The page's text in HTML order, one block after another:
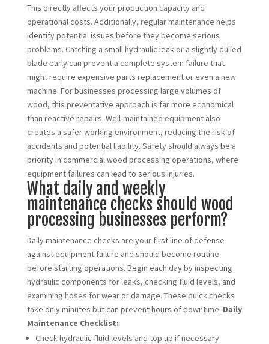
This directly affects your production capacity and
operational costs. Additionally, regular maintenance helps
identify potential issues before they become serious
problems. Catching a small hydraulic leak or a slightly dulled
blade early can prevent a complete system failure that
might require expensive parts replacement or even a new
machine. For businesses processing large volumes of
wood, this preventative approach is far more economical
than reactive repairs. Well-maintained equipment also
creates a safer working environment, reducing the risk of
accidents and potential liability. Safety should always be a
priority in commercial wood processing operations, where
equipment failures can lead to serious injuries.
What daily and weekly
maintenance checks should wood
processing businesses perform?
Daily maintenance checks are your first line of defense
against equipment failure and should become routine
before starting operations. Begin each day by inspecting
hydraulic components for leaks, checking fluid levels, and
examining hoses for wear or damage. These quick checks
take only minutes but can prevent hours of downtime. Daily
Maintenance Checklist:
Check hydraulic fluid levels and top up if necessary